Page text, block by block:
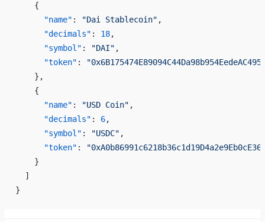
    {
      "name"
: "Dai Stablecoin" ,
      "decimals"
: 18,
      "symbol"
: "DAI" ,
      "token"
:
    },
    {
      "name"
: "USD Coin" ,
      "decimals"
: 6,
      "symbol"
: "USDC" ,
      "token"
:
    }
  ]
}